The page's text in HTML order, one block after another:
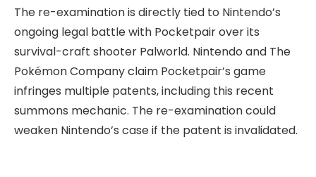
The re-examination is directly tied to Nintendo’s
ongoing legal battle with Pocketpair over its
survival-craft shooter Palworld. Nintendo and The
Pokémon Company claim Pocketpair’s game
infringes multiple patents, including this recent
summons mechanic. The re-examination could
weaken Nintendo’s case if the patent is invalidated.